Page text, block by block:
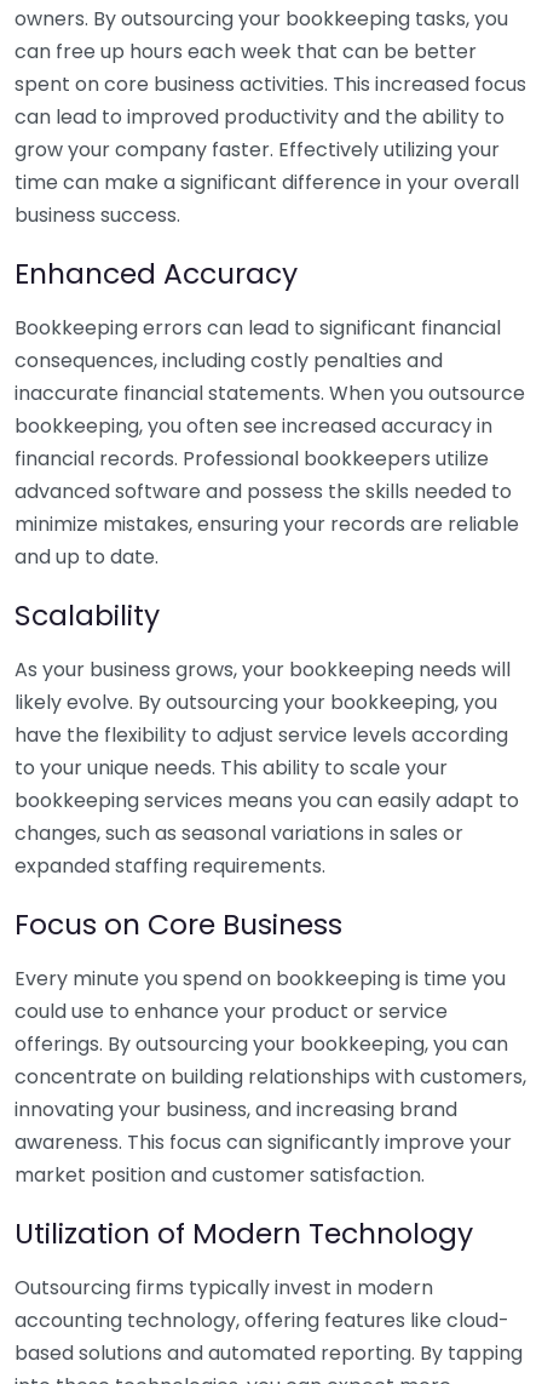
owners. By outsourcing your bookkeeping tasks, you
can free up hours each week that can be better
spent on core business activities. This increased focus
can lead to improved productivity and the ability to
grow your company faster. Effectively utilizing your
time can make a significant difference in your overall
business success.
Enhanced Accuracy
Bookkeeping errors can lead to significant financial
consequences, including costly penalties and
inaccurate financial statements. When you outsource
bookkeeping, you often see increased accuracy in
financial records. Professional bookkeepers utilize
advanced software and possess the skills needed to
minimize mistakes, ensuring your records are reliable
and up to date.
Scalability
As your business grows, your bookkeeping needs will
likely evolve. By outsourcing your bookkeeping, you
have the flexibility to adjust service levels according
to your unique needs. This ability to scale your
bookkeeping services means you can easily adapt to
changes, such as seasonal variations in sales or
expanded staffing requirements.
Focus on Core Business
Every minute you spend on bookkeeping is time you
could use to enhance your product or service
offerings. By outsourcing your bookkeeping, you can
concentrate on building relationships with customers,
innovating your business, and increasing brand
awareness. This focus can significantly improve your
market position and customer satisfaction.
Utilization of Modern Technology
Outsourcing firms typically invest in modern
accounting technology, offering features like cloud-
based solutions and automated reporting. By tapping